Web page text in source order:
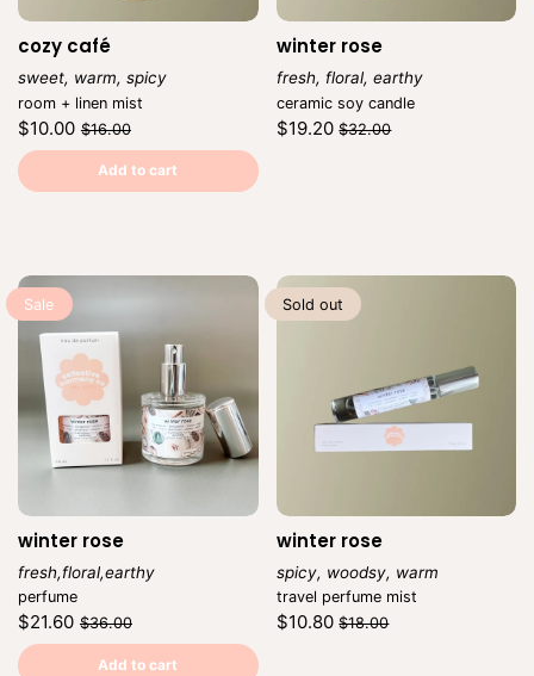
cozy café
sweet, warm, spicy
Vendor:
room + linen mist
Regular
price
$10.00
Sale
price
$16.00
Unit
price
per
Add to cart
winter rose
fresh, floral, earthy
Vendor:
ceramic soy candle
Regular
$19.20
Sale
$32.00
Sale
winter rose
fresh,floral,earthy
Vendor:
perfume
Regular
price
$21.60
Sale
price
$36.00
Unit
price
per
Add to cart
Sold out
winter rose
spicy, woodsy, warm
Vendor:
travel perfume mist
Regular
$10.80
Sale
$18.00